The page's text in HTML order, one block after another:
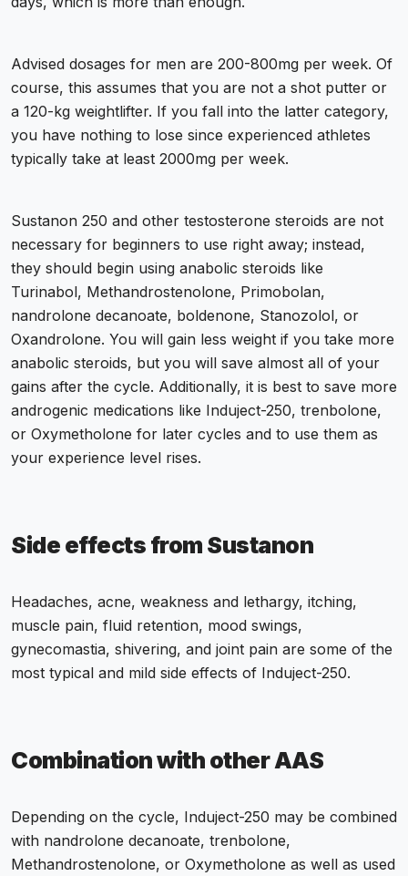
Advised dosages for men are 200-800mg per week. Of
course, this assumes that you are not a shot putter or
a 120-kg weightlifter. If you fall into the latter category,
you have nothing to lose since experienced athletes
typically take at least 2000mg per week.
Sustanon 250 and other testosterone steroids are not
necessary for beginners to use right away; instead,
they should begin using anabolic steroids like
Turinabol, Methandrostenolone, Primobolan,
nandrolone decanoate, boldenone, Stanozolol, or
Oxandrolone. You will gain less weight if you take more
anabolic steroids, but you will save almost all of your
gains after the cycle. Additionally, it is best to save more
androgenic medications like Induject-250, trenbolone,
or Oxymetholone for later cycles and to use them as
your experience level rises.
Side effects from Sustanon
Headaches, acne, weakness and lethargy, itching,
muscle pain, fluid retention, mood swings,
gynecomastia, shivering, and joint pain are some of the
most typical and mild side effects of Induject-250.
Combination with other AAS
Depending on the cycle, Induject-250 may be combined
with nandrolone decanoate, trenbolone,
Methandrostenolone, or Oxymetholone as well as used